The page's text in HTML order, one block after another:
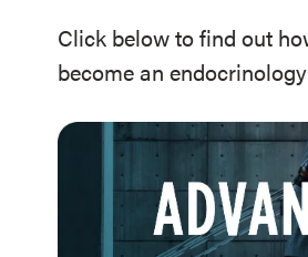
Click below to find out
become an